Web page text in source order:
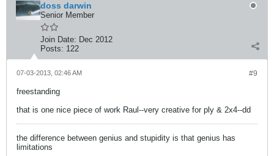
doss darwin
Senior Member
Join Date: Dec 2012
Posts: 122
#9
07-03-2013, 02:46 AM
freestanding
that is one nice piece of work Raul--very creative for ply & 2x4--dd
the difference between genius and stupidity is that genius has
limitations